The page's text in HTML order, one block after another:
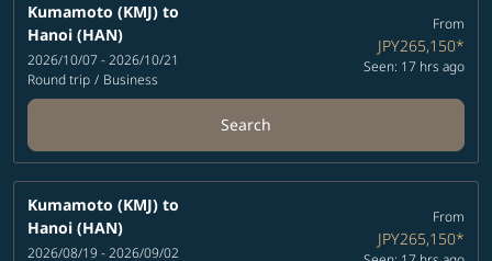
Kumamoto (KMJ) to
Hanoi (HAN)
2026/10/07 - 2026/10/21
Round trip / Business
From
JPY265,150*
Seen: 17 hrs ago
Search
Kumamoto (KMJ) to
Hanoi (HAN)
2026/08/19 - 2026/09/02
From
JPY265,150*